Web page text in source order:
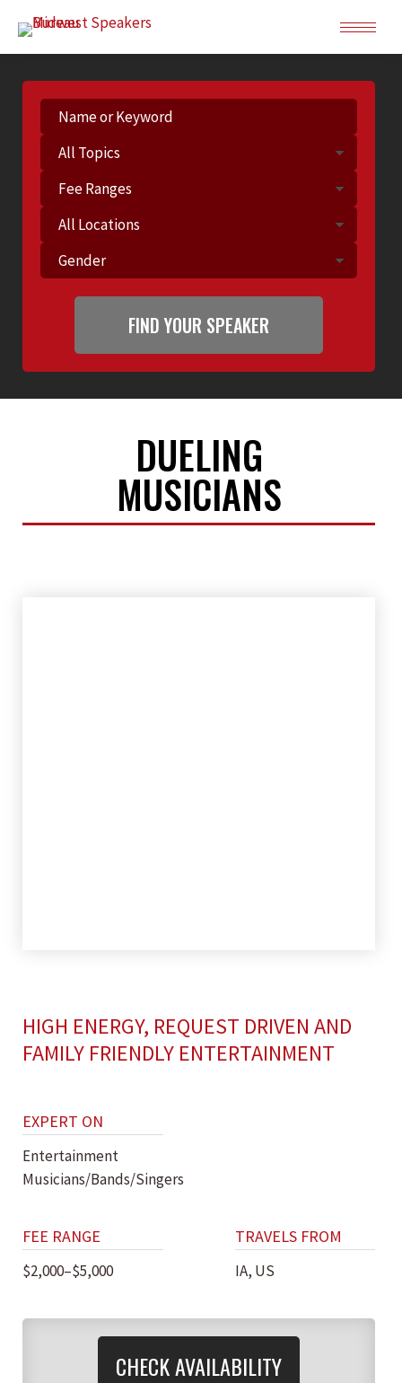
DUELING
MUSICIANS
HIGH ENERGY, REQUEST DRIVEN AND
FAMILY FRIENDLY ENTERTAINMENT
EXPERT ON
Entertainment
Musicians/Bands/Singers
FEE RANGE
$2,000–$5,000
TRAVELS FROM
IA, US
CHECK AVAILABILITY